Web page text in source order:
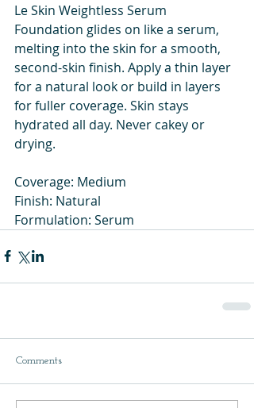
Le Skin Weightless Serum
Foundation glides on like a serum,
melting into the skin for a smooth,
second-skin finish. Apply a thin layer
for a natural look or build in layers
for fuller coverage. Skin stays
hydrated all day. Never cakey or
drying.
Coverage: Medium
Finish: Natural
Formulation: Serum
Comments